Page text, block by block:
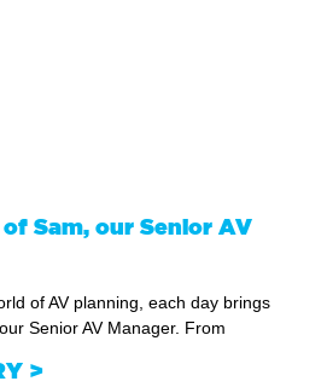
Sam, our Senior AV
of AV planning, each day brings
Senior AV Manager. From
>